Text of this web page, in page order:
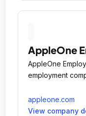
AppleOne
AppleOne
employment
appleone.com
View company